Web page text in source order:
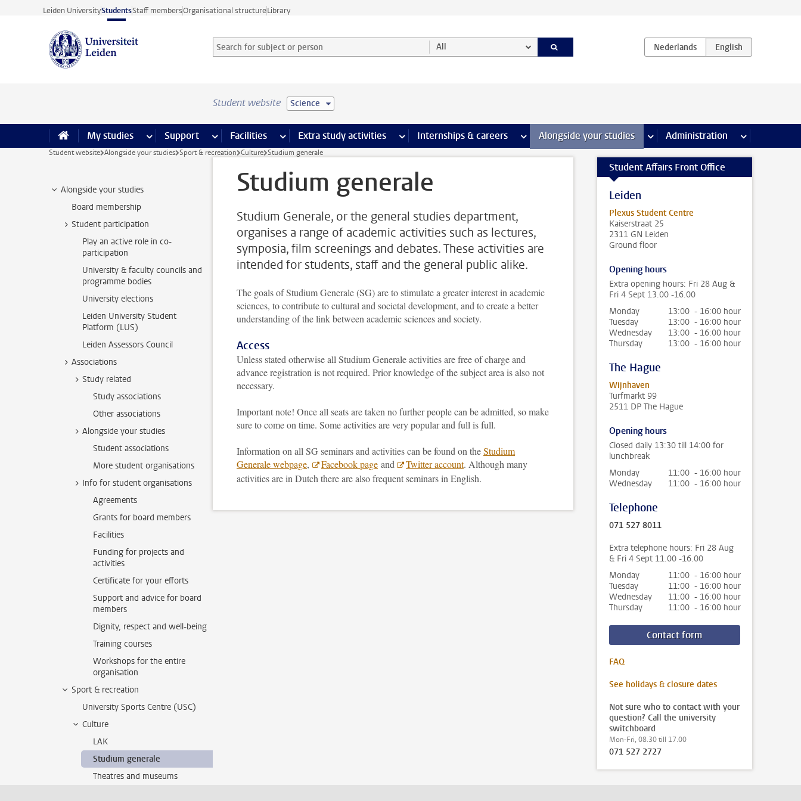
Skip to main content
Leiden UniversityStudentsStaff membersOrganisational structureLibrary
Search for subject or person and select category
Searchterm All
Student website Science
My studies more My studies pages
Support more Support pages
Facilities more Facilities pages
Extra study activities more Extra study activities pages
Internships & careers more Internships & careers pages
Alongside your studies more Alongside your studies pages
Administration more
Student website Alongside your studies Sport & recreation Culture Studium generale
Alongside your studies
Board membership
Student participation
Play an active role in co-
participation
University & faculty councils and
programme bodies
University elections
Leiden University Student
Platform (LUS)
Leiden Assessors Council
Associations
Study related
Study associations
Other associations
Alongside your studies
Student associations
More student organisations
Info for student organisations
Agreements
Grants for board members
Facilities
Funding for projects and
activities
Certificate for your efforts
Support and advice for board
members
Dignity, respect and well-being
Training courses
Workshops for the entire
organisation
Sport & recreation
University Sports Centre (USC)
Culture
LAK
Studium generale
Theatres and museums
Studium generale
Studium Generale, or the general studies department,
organises a range of academic activities such as lectures,
symposia, film screenings and debates. These activities are
intended for students, staff and the general public alike.
The goals of Studium Generale (SG) are to stimulate a greater interest in academic
sciences, to contribute to cultural and societal development, and to create a better
understanding of the link between academic sciences and society.
Access
Unless stated otherwise all Studium Generale activities are free of charge and
advance registration is not required. Prior knowledge of the subject area is also not
necessary.
Important note! Once all seats are taken no further people can be admitted, so make
sure to come on time. Some activities are very popular and full is full.
Information on all SG seminars and activities can be found on theStudium
Generale webpage, Facebook page and Twitter account. Although many
activities are in Dutch there are also frequent seminars in English.
Student Affairs Front Office
Leiden
Plexus Student Centre
Kaiserstraat 25
2311 GN Leiden
Ground floor
Opening hours
Extra opening hours: Fri 28 Aug &
Fri 4 Sept 13.00 -16.00
Monday
13:00 - 16:00 hour
Tuesday
13:00 - 16:00 hour
Wednesday
13:00 - 16:00 hour
Thursday
13:00 - 16:00 hour
The Hague
Wijnhaven
Turfmarkt 99
2511 DP The Hague
Opening hours
Closed daily 13:30 till 14:00 for
lunchbreak
Monday
11:00 - 16:00 hour
Wednesday
11:00 - 16:00 hour
Telephone
071 527 8011
Extra telephone hours: Fri 28 Aug
& Fri 4 Sept 11.00 -16.00
Monday
11:00 - 16:00 hour
Tuesday
11:00 - 16:00 hour
Wednesday
11:00 - 16:00 hour
Thursday
11:00 - 16:00 hour
Contact form
FAQ
See holidays & closure dates
Not sure who to contact with your
question? Call the university
switchboard
Mon-Fri, 08.30 till 17.00
071 527 2727